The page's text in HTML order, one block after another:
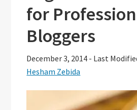
for
Bloggers
December 3, 2014 - Last
Hesham Zebida